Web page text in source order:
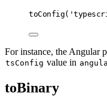
toConfig(
For instance, the Angular
tsConfig value in
toBinary